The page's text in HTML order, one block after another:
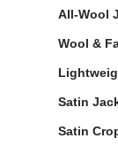
All-Wool
Wool &
Satin
Satin